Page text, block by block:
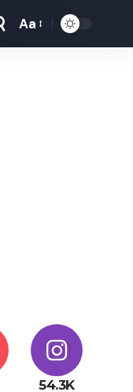
Font
Aa
54.3K